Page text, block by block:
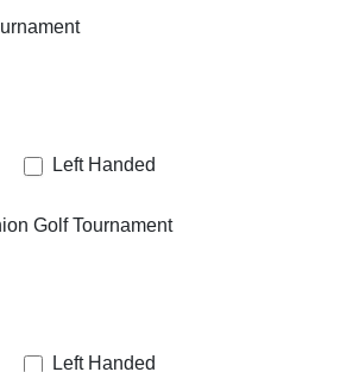
Left Handed
Golf Tournament
Left Handed